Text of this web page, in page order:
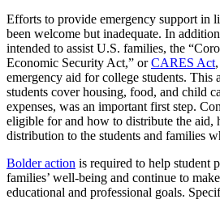
Efforts to provide emergency support in
been welcome but inadequate. In
intended to assist U.S. families, the
Economic Security Act,” orCARES Act
emergency aid for college students. This
students cover housing, food, and child
expenses, was an important first step.
eligible for and how to distribute the aid,
distribution to the students and families
Bolder action is required to help student
families’ well-being and continue to
educational and professional goals.